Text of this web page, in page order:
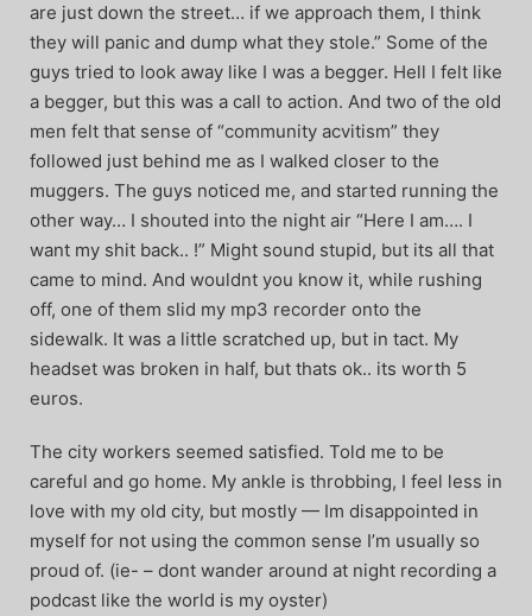
are just down the street… if we approach them, I think
they will panic and dump what they stole.” Some of the
guys tried to look away like I was a begger. Hell I felt like
a begger, but this was a call to action. And two of the old
men felt that sense of “community acvitism” they
followed just behind me as I walked closer to the
muggers. The guys noticed me, and started running the
other way… I shouted into the night air “Here I am…. I
want my shit back.. !” Might sound stupid, but its all that
came to mind. And wouldnt you know it, while rushing
off, one of them slid my mp3 recorder onto the
sidewalk. It was a little scratched up, but in tact. My
headset was broken in half, but thats ok.. its worth 5
euros.
The city workers seemed satisfied. Told me to be
careful and go home. My ankle is throbbing, I feel less in
love with my old city, but mostly — Im disappointed in
myself for not using the common sense I’m usually so
proud of. (ie- – dont wander around at night recording a
podcast like the world is my oyster)